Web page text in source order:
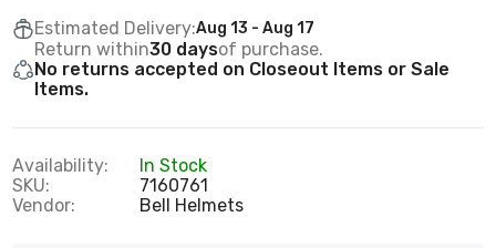
Estimated Delivery:Aug 13 - Aug 17
Return within30 daysof purchase.
No returns accepted on Closeout Items or Sale
Items.
Availability:
In Stock
SKU:
7160761
Vendor:
Bell Helmets